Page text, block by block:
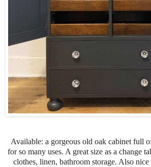
Available: a gorgeous old oak cabinet full
for so many uses. A great size as a change
clothes, linen, bathroom storage. Also